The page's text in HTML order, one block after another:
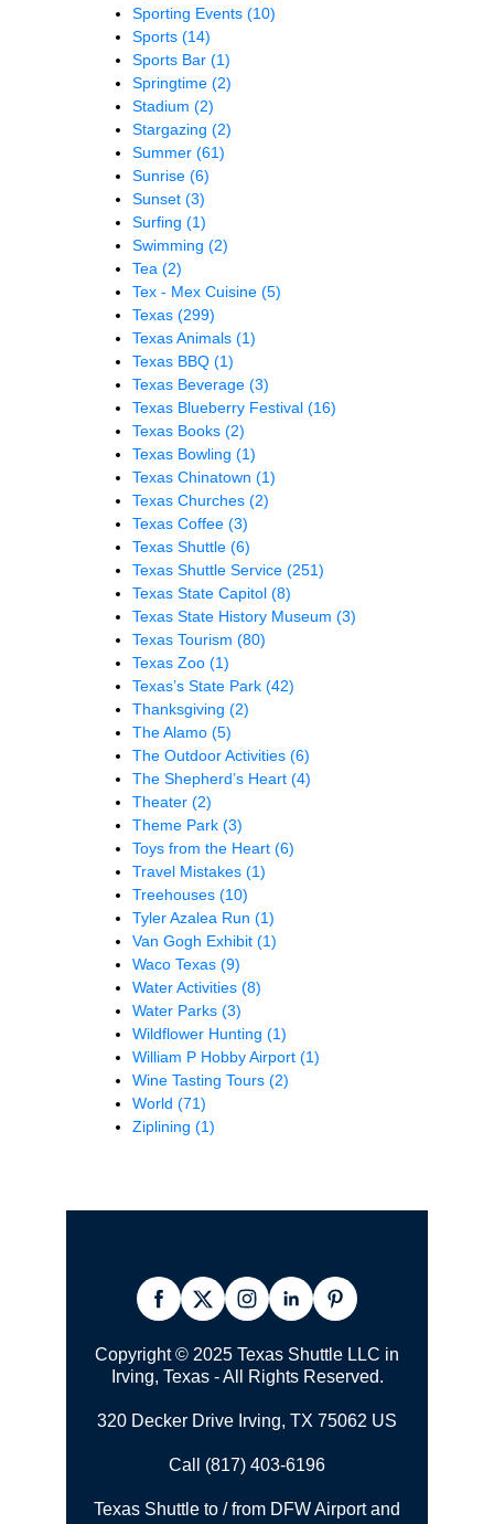
Sporting Events (10)
Sports (14)
Sports Bar (1)
Springtime (2)
Stadium (2)
Stargazing (2)
Summer (61)
Sunrise (6)
Sunset (3)
Surfing (1)
Swimming (2)
Tea (2)
Tex - Mex Cuisine (5)
Texas (299)
Texas Animals (1)
Texas BBQ (1)
Texas Beverage (3)
Texas Blueberry Festival (16)
Texas Books (2)
Texas Bowling (1)
Texas Chinatown (1)
Texas Churches (2)
Texas Coffee (3)
Texas Shuttle (6)
Texas Shuttle Service (251)
Texas State Capitol (8)
Texas State History Museum (3)
Texas Tourism (80)
Texas Zoo (1)
Texas’s State Park (42)
Thanksgiving (2)
The Alamo (5)
The Outdoor Activities (6)
The Shepherd’s Heart (4)
Theater (2)
Theme Park (3)
Toys from the Heart (6)
Travel Mistakes (1)
Treehouses (10)
Tyler Azalea Run (1)
Van Gogh Exhibit (1)
Waco Texas (9)
Water Activities (8)
Water Parks (3)
Wildflower Hunting (1)
William P Hobby Airport (1)
Wine Tasting Tours (2)
World (71)
Ziplining (1)
Copyright © 2025 Texas Shuttle LLC in
Irving, Texas - All Rights Reserved.
320 Decker Drive Irving, TX 75062 US
Call (817) 403-6196
Texas Shuttle to / from DFW Airport and